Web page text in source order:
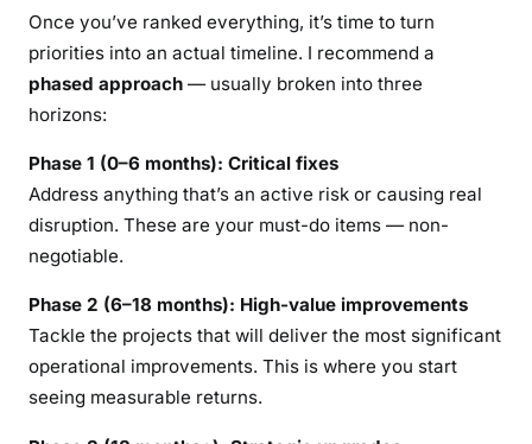
Once you’ve ranked everything, it’s time to turn
priorities into an actual timeline. I recommend a
phased approach — usually broken into three
horizons:
Phase 1 (0–6 months): Critical fixes
Address anything that’s an active risk or causing real
disruption. These are your must-do items — non-
negotiable.
Phase 2 (6–18 months): High-value improvements
Tackle the projects that will deliver the most significant
operational improvements. This is where you start
seeing measurable returns.